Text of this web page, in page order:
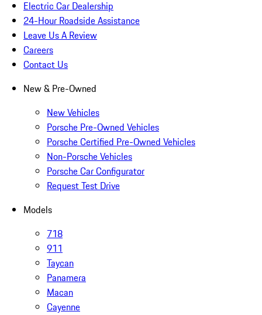
Electric Car Dealership
24-Hour Roadside Assistance
Leave Us A Review
Careers
Contact Us
New & Pre-Owned
New Vehicles
Porsche Pre-Owned Vehicles
Porsche Certified Pre-Owned Vehicles
Non-Porsche Vehicles
Porsche Car Configurator
Request Test Drive
Models
718
911
Taycan
Panamera
Macan
Cayenne